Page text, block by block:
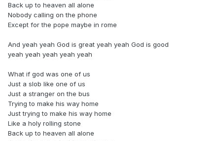
Back up to heaven all alone
Nobody calling on the phone
Except for the pope maybe in rome
And yeah yeah God is great yeah yeah God is good
yeah yeah yeah yeah yeah
What if god was one of us
Just a slob like one of us
Just a stranger on the bus
Trying to make his way home
Just trying to make his way home
Like a holy rolling stone
Back up to heaven all alone